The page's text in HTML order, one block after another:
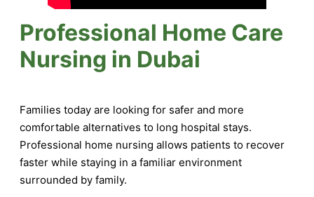
Professional Home Care
Nursing in Dubai
Families today are looking for safer and more
comfortable alternatives to long hospital stays.
Professional home nursing allows patients to recover
faster while staying in a familiar environment
surrounded by family.